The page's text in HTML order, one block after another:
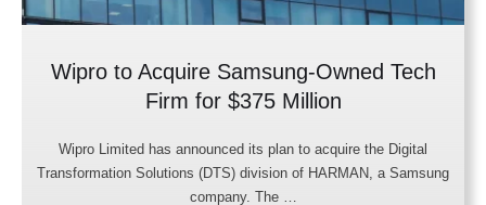
Wipro to Acquire Samsung-Owned Tech
Firm for $375 Million
Wipro Limited has announced its plan to acquire the Digital
Transformation Solutions (DTS) division of HARMAN, a Samsung
company. The …